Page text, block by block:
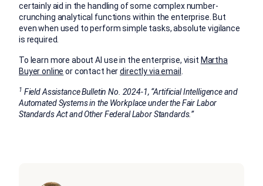
certainly aid in the handling of some complex number-
crunching analytical functions within the enterprise. But
even when used to perform simple tasks, absolute vigilance
is required.
To learn more about AI use in the enterprise, visit Martha
Buyer online or contact herdirectly via email
1 Field Assistance Bulletin No. 2024-1, “Artificial Intelligence and
Automated Systems in the Workplace under the Fair Labor
Standards Act and Other Federal Labor Standards.”